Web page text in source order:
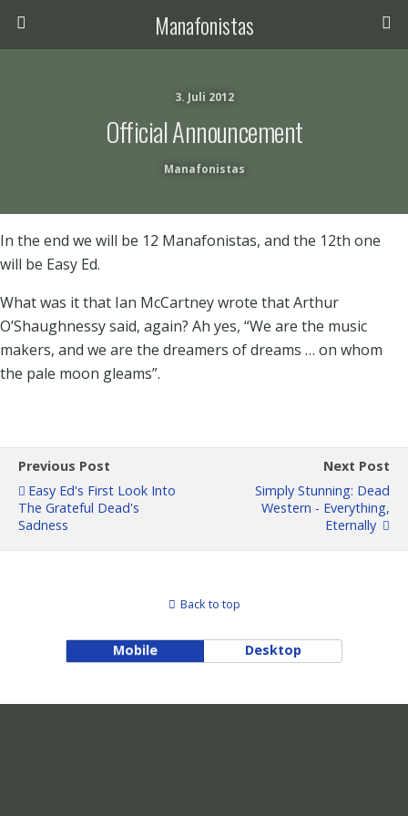
Manafonistas
3. Juli 2012
Official Announcement
Manafonistas
In the end we will be 12 Manafonistas, and the 12th one
will be Easy Ed.
What was it that Ian McCartney wrote that Arthur
O’Shaughnessy said, again? Ah yes, “We are the music
makers, and we are the dreamers of dreams … on whom
the pale moon gleams”.
Previous Post
Easy Ed's First Look Into
The Grateful Dead's
Sadness
Next Post
Simply Stunning: Dead
Western - Everything,
Eternally
Back to top
Mobile Desktop